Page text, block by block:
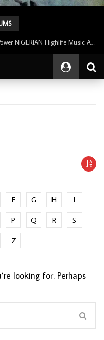
F G H I
P Q R S
Z
looking for. Perhaps